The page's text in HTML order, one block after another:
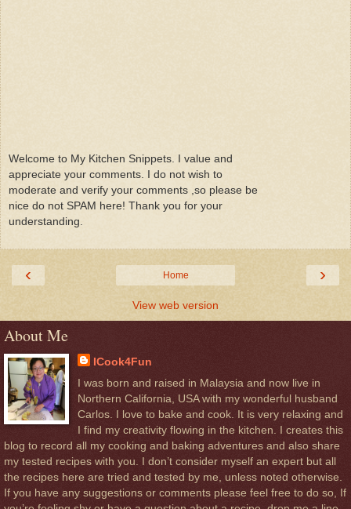
Welcome to My Kitchen Snippets. I value and
appreciate your comments. I do not wish to
moderate and verify your comments ,so please be
nice do not SPAM here! Thank you for your
understanding.
‹ ›
Home
View web version
About Me
ICook4Fun
I was born and raised in Malaysia and now live in
Northern California, USA with my wonderful husband
Carlos. I love to bake and cook. It is very relaxing and
I find my creativity flowing in the kitchen. I creates this
blog to record all my cooking and baking adventures and also share
my tested recipes with you. I don’t consider myself an expert but all
the recipes here are tried and tested by me, unless noted otherwise.
If you have any suggestions or comments please feel free to do so, If